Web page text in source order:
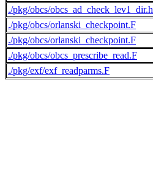
./pkg/obcs/obcs_ad_check_lev1_dir.h
./pkg/obcs/orlanski_checkpoint.F
./pkg/obcs/orlanski_checkpoint.F
./pkg/obcs/obcs_prescribe_read.F
./pkg/exf/exf_readparms.F